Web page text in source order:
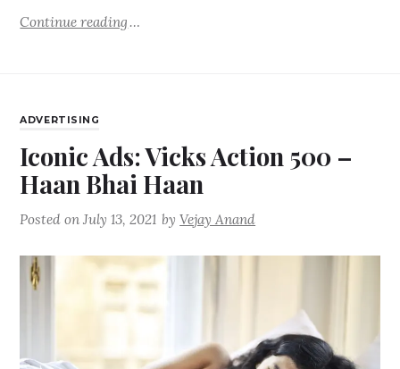
Continue reading
ADVERTISING
Iconic Ads: Vicks Action 500 –
Haan Bhai Haan
Posted onJuly 13, 2021 byVejay Anand